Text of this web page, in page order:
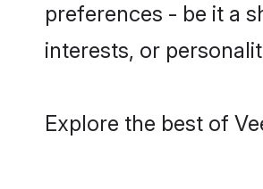
preferences - be it a
interests, or
Explore the best of